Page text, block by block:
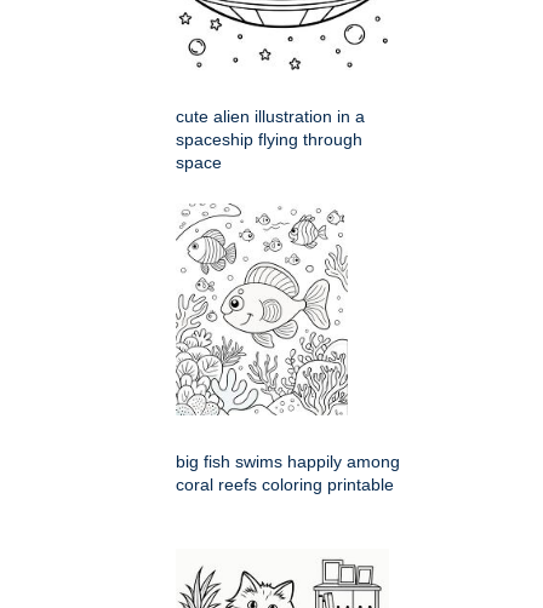
cute alien illustration in a
spaceship flying through
space
big fish swims happily among
coral reefs coloring printable